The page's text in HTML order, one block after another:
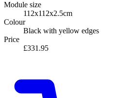
Module size
112x112x2.5cm
Colour
Black with yellow edges
Price
£331.95